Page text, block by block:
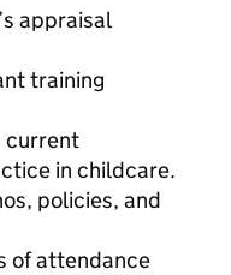
appraisal
training
current
in childcare.
policies, and
of attendance